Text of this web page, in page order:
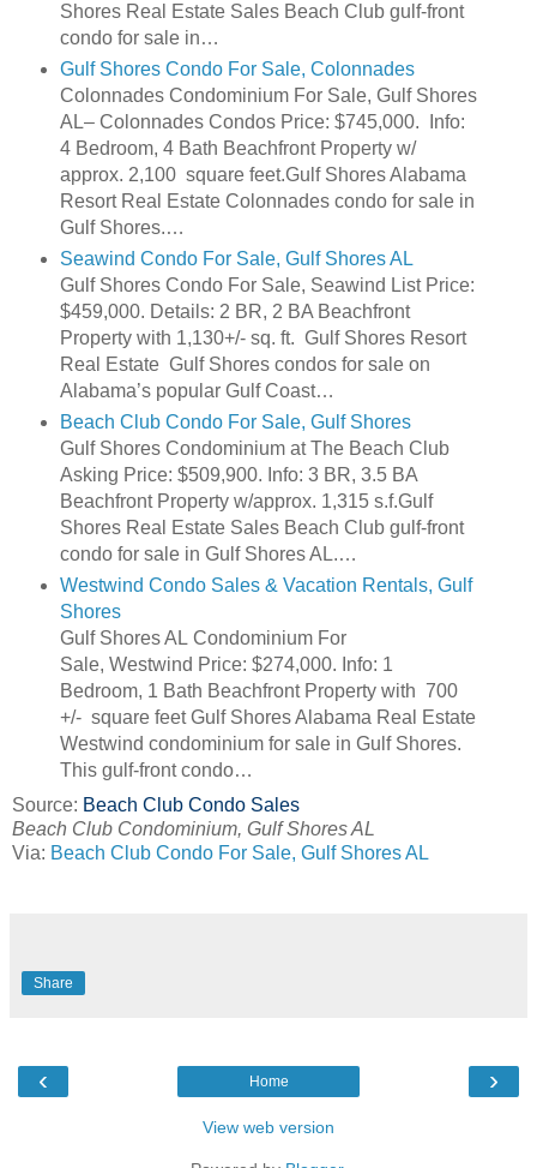
Shores Real Estate Sales Beach Club gulf-front
condo for sale in…
Gulf Shores Condo For Sale, Colonnades
Colonnades Condominium For Sale, Gulf Shores
AL– Colonnades Condos Price: $745,000. Info:
4 Bedroom, 4 Bath Beachfront Property w/
approx. 2,100 square feet.Gulf Shores Alabama
Resort Real Estate Colonnades condo for sale in
Gulf Shores.…
Seawind Condo For Sale, Gulf Shores AL
Gulf Shores Condo For Sale, Seawind List Price:
$459,000. Details: 2 BR, 2 BA Beachfront
Property with 1,130+/- sq. ft. Gulf Shores Resort
Real Estate Gulf Shores condos for sale on
Alabama’s popular Gulf Coast…
Beach Club Condo For Sale, Gulf Shores
Gulf Shores Condominium at The Beach Club
Asking Price: $509,900. Info: 3 BR, 3.5 BA
Beachfront Property w/approx. 1,315 s.f.Gulf
Shores Real Estate Sales Beach Club gulf-front
condo for sale in Gulf Shores AL.…
Westwind Condo Sales & Vacation Rentals, Gulf
Shores
Gulf Shores AL Condominium For
Sale, Westwind Price: $274,000. Info: 1
Bedroom, 1 Bath Beachfront Property with 700
+/- square feet Gulf Shores Alabama Real Estate
Westwind condominium for sale in Gulf Shores.
This gulf-front condo…
Source: Beach Club Condo Sales
Beach Club Condominium, Gulf Shores AL
Via: Beach Club Condo For Sale, Gulf Shores AL
Share
‹ ›
Home
View web version